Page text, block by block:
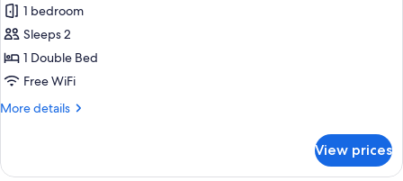
for
Basic
Room
1 bedroom
Sleeps 2
1 Double Bed
Free WiFi
More details
More
Room
View prices